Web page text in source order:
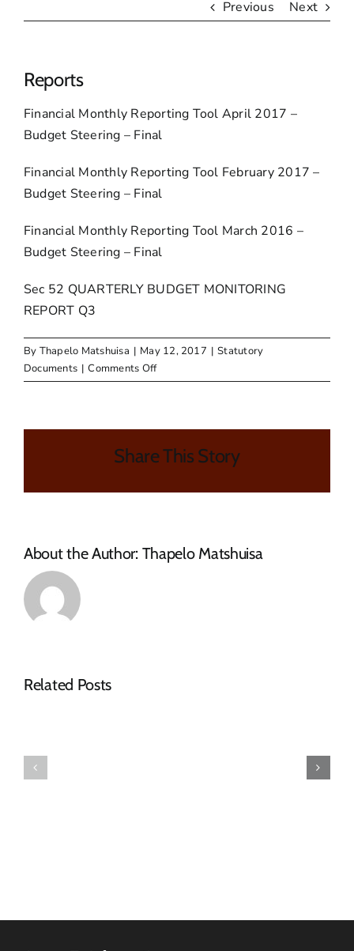
Previous Next
Reports
Financial Monthly Reporting Tool April 2017 –
Budget Steering – Final
Financial Monthly Reporting Tool February 2017 –
Budget Steering – Final
Financial Monthly Reporting Tool March 2016 –
Budget Steering – Final
Sec 52 QUARTERLY BUDGET MONITORING
REPORT Q3
By Thapelo Matshuisa | May 12, 2017 | Statutory
Documents | Comments Offon
Reports
Share This Story
About the Author: Thapelo Matshuisa
Related Posts
IDP2021-